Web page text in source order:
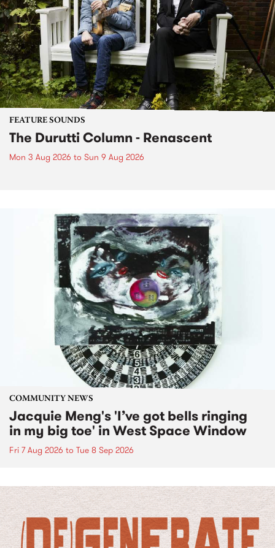
FEATURE SOUNDS
The Durutti Column - Renascent
Mon 3 Aug 2026 to Sun 9 Aug 2026
COMMUNITY NEWS
Jacquie Meng's 'I’ve got bells ringing
in my big toe' in West Space Window
Fri 7 Aug 2026 to Tue 8 Sep 2026